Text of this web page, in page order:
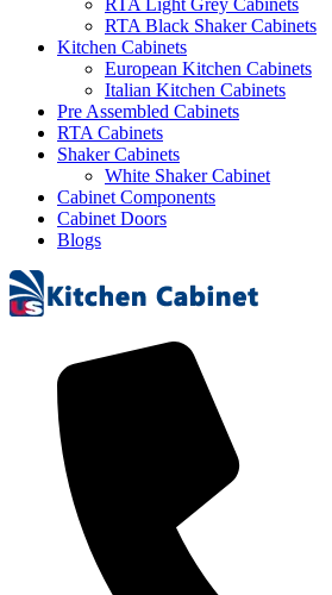
RTA Light Grey Cabinets
RTA Black Shaker Cabinets
Kitchen Cabinets
European Kitchen Cabinets
Italian Kitchen Cabinets
Pre Assembled Cabinets
RTA Cabinets
Shaker Cabinets
White Shaker Cabinet
Cabinet Components
Cabinet Doors
Blogs